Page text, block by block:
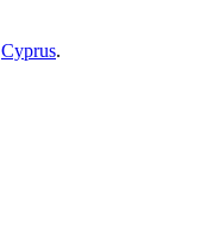
Cyprus.